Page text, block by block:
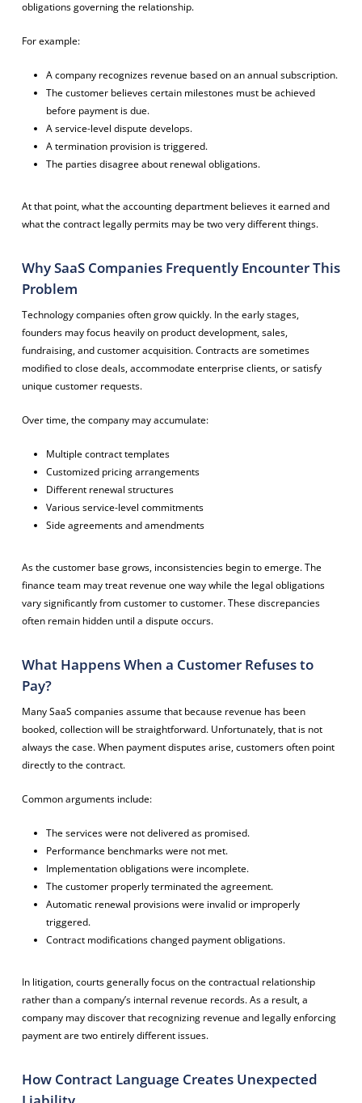
obligations governing the relationship.
For example:
A company recognizes revenue based on an annual subscription.
The customer believes certain milestones must be achieved
before payment is due.
A service-level dispute develops.
A termination provision is triggered.
The parties disagree about renewal obligations.
At that point, what the accounting department believes it earned and
what the contract legally permits may be two very different things.
Why SaaS Companies Frequently Encounter This
Problem
Technology companies often grow quickly. In the early stages,
founders may focus heavily on product development, sales,
fundraising, and customer acquisition. Contracts are sometimes
modified to close deals, accommodate enterprise clients, or satisfy
unique customer requests.
Over time, the company may accumulate:
Multiple contract templates
Customized pricing arrangements
Different renewal structures
Various service-level commitments
Side agreements and amendments
As the customer base grows, inconsistencies begin to emerge. The
finance team may treat revenue one way while the legal obligations
vary significantly from customer to customer. These discrepancies
often remain hidden until a dispute occurs.
What Happens When a Customer Refuses to
Pay?
Many SaaS companies assume that because revenue has been
booked, collection will be straightforward. Unfortunately, that is not
always the case. When payment disputes arise, customers often point
directly to the contract.
Common arguments include:
The services were not delivered as promised.
Performance benchmarks were not met.
Implementation obligations were incomplete.
The customer properly terminated the agreement.
Automatic renewal provisions were invalid or improperly
triggered.
Contract modifications changed payment obligations.
In litigation, courts generally focus on the contractual relationship
rather than a company’s internal revenue records. As a result, a
company may discover that recognizing revenue and legally enforcing
payment are two entirely different issues.
How Contract Language Creates Unexpected